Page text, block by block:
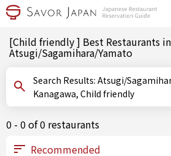
[Child friendly ] Best Restaurants
Atsugi/Sagamihara/Yamato
Search Results: Atsugi/Sagamihara/Yamato, Kanagawa,
Kanagawa, Child friendly
0 - 0 of 0 restaurants